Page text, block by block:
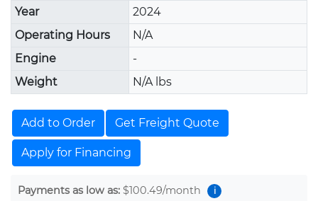
Year
2024
Operating Hours
N/A
Engine
-
Weight
N/A lbs
Add to Order Get Freight Quote
Apply for Financing
Payments as low as: $100.49/month i